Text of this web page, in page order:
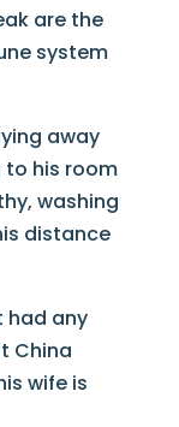
are the
system
away
his room
washing
distance
had any
China
wife is